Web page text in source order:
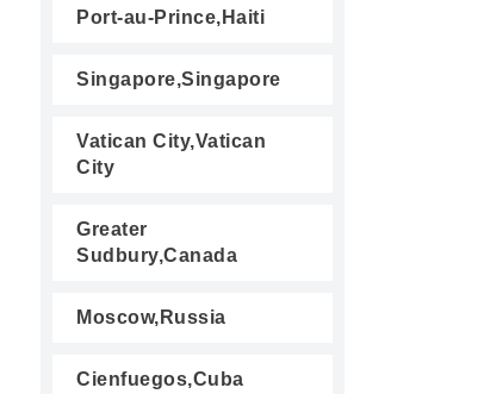
Port-au-Prince,Haiti
Singapore,Singapore
Vatican City,Vatican
City
Greater
Sudbury,Canada
Moscow,Russia
Cienfuegos,Cuba